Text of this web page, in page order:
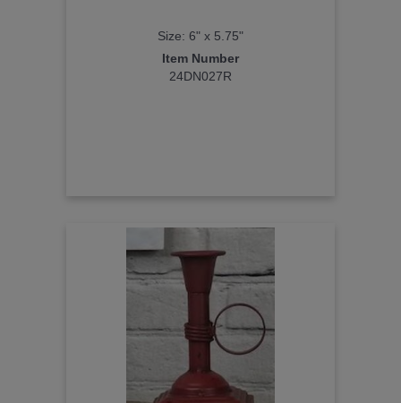
Size: 6" x 5.75"
Item Number
24DN027R